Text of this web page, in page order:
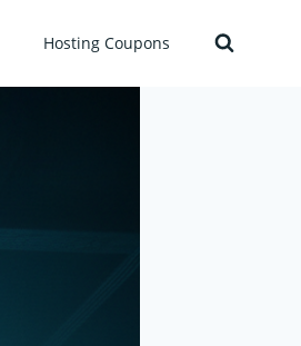
Hosting Coupons